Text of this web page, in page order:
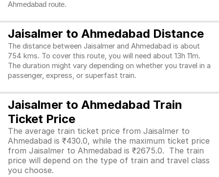
Ahmedabad route.
Jaisalmer to Ahmedabad Distance
The distance between Jaisalmer and Ahmedabad is about
754 kms. To cover this route, you will need about 13h 11m.
The duration might vary depending on whether you travel in a
passenger, express, or superfast train.
Jaisalmer to Ahmedabad Train
Ticket Price
The average train ticket price from Jaisalmer to
Ahmedabad is ₹430.0, while the maximum ticket price
from Jaisalmer to Ahmedabad is ₹2675.0. The train
price will depend on the type of train and travel class
you choose.